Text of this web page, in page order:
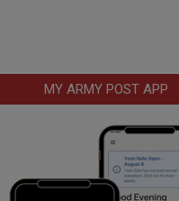
MY ARMY POST APP